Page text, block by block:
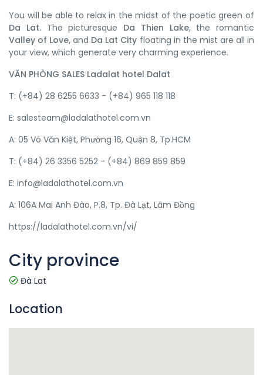
You will be able to relax in the midst of the poetic green of
Da Lat.The picturesque Da Thien Lake, the romantic
Valley of Love, and Da Lat City floating in the mist are all in
your view, which generate very charming experience.
VĂN PHÒNG SALES Ladalat hotel Dalat
T: (+84) 28 6255 6633 - (+84) 965 118 118
E: salesteam@ladalathotel.com.vn
A: 05 Võ Văn Kiệt, Phường 16, Quận 8, Tp.HCM
T: (+84) 26 3356 5252 - (+84) 869 859 859
E: info@ladalathotel.com.vn
A: 106A Mai Anh Đào, P.8, Tp. Đà Lạt, Lâm Đồng
https://ladalathotel.com.vn/vi/
City province
Đà Lat
Location